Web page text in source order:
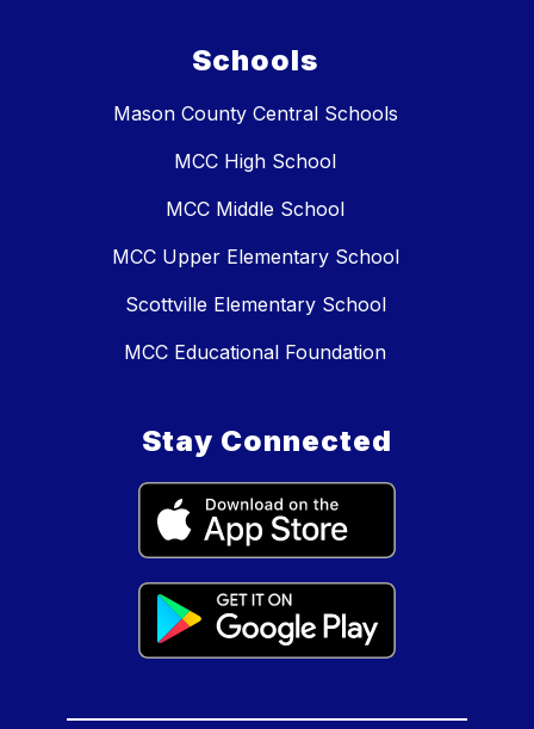
Schools
Mason County Central Schools
MCC High School
MCC Middle School
MCC Upper Elementary School
Scottville Elementary School
MCC Educational Foundation
Stay Connected